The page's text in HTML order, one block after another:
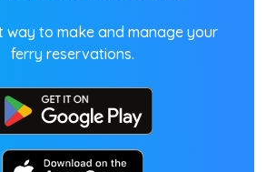
way to make and manage your
ferry reservations.